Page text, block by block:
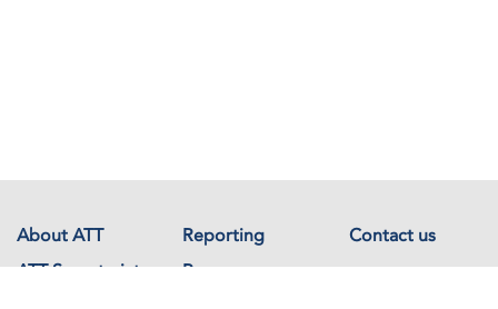
About ATT Reporting
Contact us
ATT Secretariat
Resources